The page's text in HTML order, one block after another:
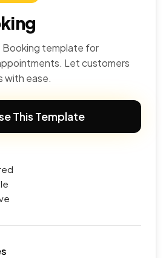
template for
Let customers
with ease.
This Template